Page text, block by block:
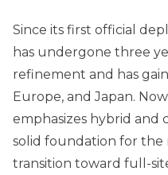
Since its first official
has undergone three
refinement and has
Europe, and Japan.
emphasizes hybrid and
solid foundation for the
transition toward full-